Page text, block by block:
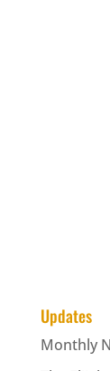
Updates
Monthly